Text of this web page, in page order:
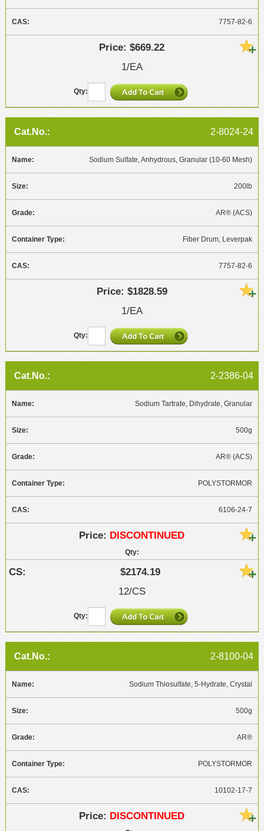
7757-82-6
$669.22
1/EA
2-8024-24
Sodium Sulfate, Anhydrous, Granular (10-60 Mesh)
200lb
AR® (ACS)
Fiber Drum, Leverpak
7757-82-6
$1828.59
1/EA
2-2386-04
Sodium Tartrate, Dihydrate, Granular
500g
AR® (ACS)
POLYSTORMOR
6106-24-7
DISCONTINUED
$2174.19
12/CS
2-8100-04
Sodium Thiosulfate, 5-Hydrate, Crystal
500g
AR®
POLYSTORMOR
10102-17-7
DISCONTINUED